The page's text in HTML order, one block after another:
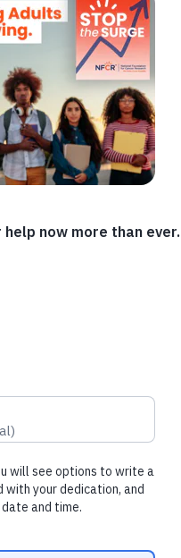
now more than ever.
being diagnosed with
and pancreatic at earlier
funding is allocated to
face serious gaps in
and young adult
today.
make cures possiblefor
)
will see options to write a
with your dedication, and
and time.